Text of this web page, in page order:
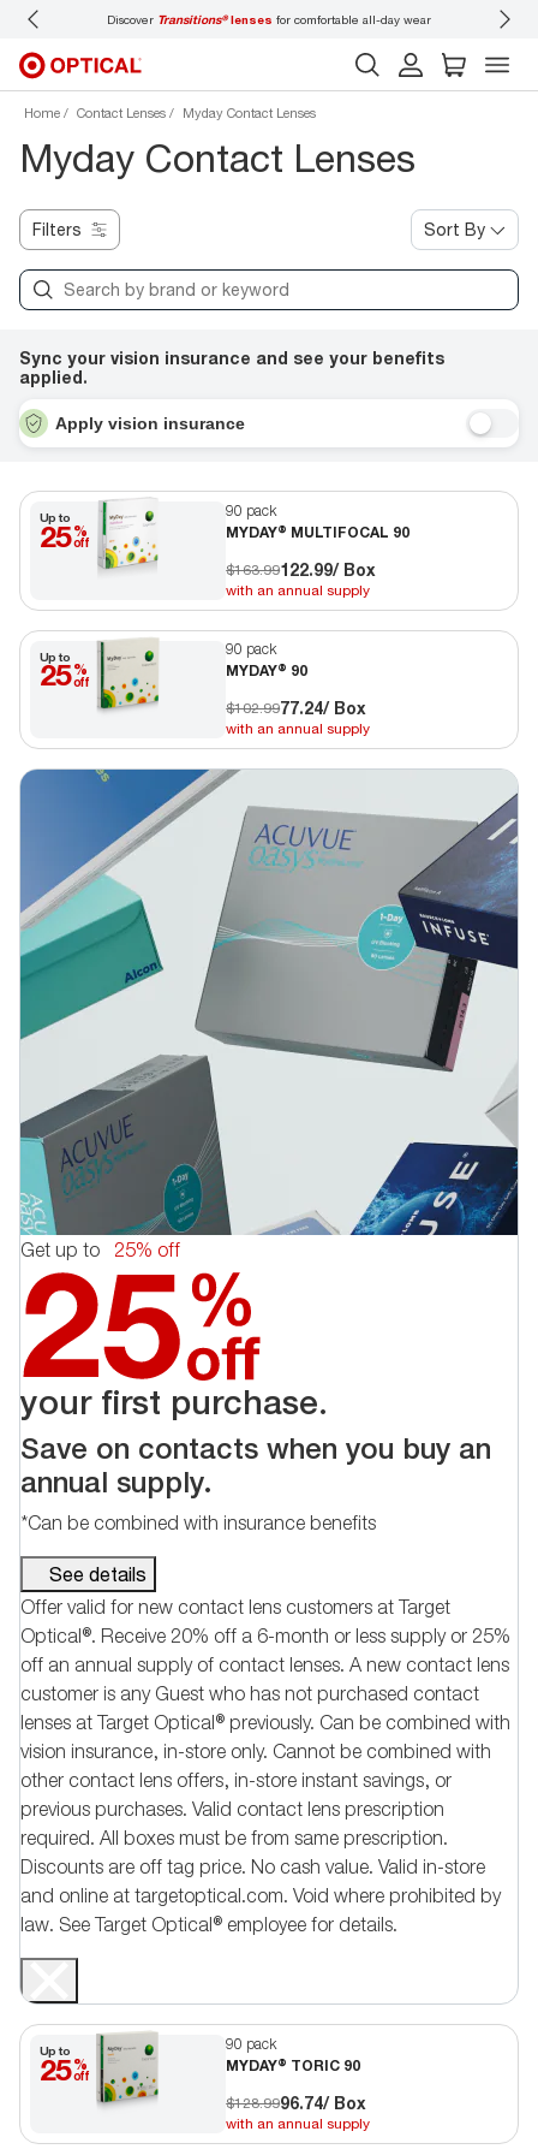
Discover Transitions®lenses for comfortable all-day wear
Home Contact Lenses Myday Contact Lenses
Myday Contact Lenses
Filters Sort By
Sync your vision insurance and see your benefits
applied.
Apply vision insurance
Up to
25%
off
90 pack
MYDAY® MULTIFOCAL 90
$163.99122.99/ Box
with an annual supply
Up to
25%
off
90 pack
MYDAY® 90
$102.9977.24/ Box
with an annual supply
Up to
25%
off
90 pack
MYDAY® TORIC 90
$128.9996.74/ Box
with an annual supply
Get up to 25% off
your first purchase.
Save on contacts when you buy an
annual supply.
*Can be combined with insurance benefits
See details
Offer valid for new contact lens customers at Target
Optical®. Receive 20% off a 6-month or less supply or 25%
off an annual supply of contact lenses. A new contact lens
customer is any Guest who has not purchased contact
lenses at Target Optical® previously. Can be combined with
vision insurance, in-store only. Cannot be combined with
other contact lens offers, in-store instant savings, or
previous purchases. Valid contact lens prescription
required. All boxes must be from same prescription.
Discounts are off tag price. No cash value. Valid in-store
and online at targetoptical.com. Void where prohibited by
law. See Target Optical® employee for details.